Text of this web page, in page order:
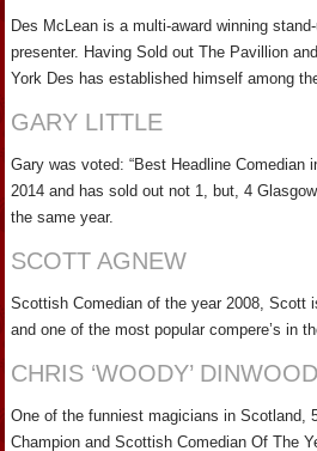
Des McLean is a multi-award winning
presenter. Having Sold out The Pavillion
York Des has established himself among
GARY LITTLE
Gary was voted: “Best Headline Comedian
2014 and has sold out not 1, but, 4
the same year.
SCOTT AGNEW
Scottish Comedian of the year 2008, Scott
and one of the most popular compere’s in
CHRIS ‘WOODY’
One of the funniest magicians in Scotland,
Champion and Scottish Comedian Of The